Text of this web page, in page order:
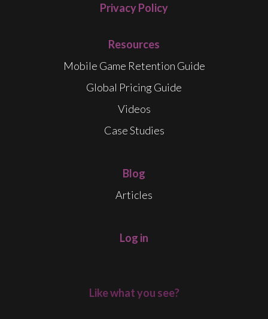
Privacy Policy
Resources
Mobile Game Retention Guide
Global Pricing Guide
Videos
Case Studies
Blog
Articles
Log in
Like what you see?